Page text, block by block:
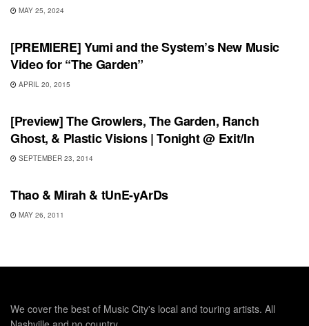
MAY 25, 2024
SHOWS
[PREMIERE] Yumi and the System’s New Music
Video for “The Garden”
APRIL 20, 2015
UNCATEGORIZED
[Preview] The Growlers, The Garden, Ranch
Ghost, & Plastic Visions | Tonight @ Exit/In
SEPTEMBER 23, 2014
SHOWS
Thao & Mirah & tUnE-yArDs
MAY 26, 2011
We cover the best of Music City's local and touring artists. All